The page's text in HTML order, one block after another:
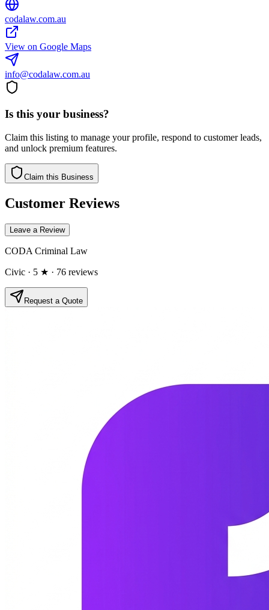
codalaw.com.au
View on Google Maps
info@codalaw.com.au
Is this your business?
Claim this listing to manage your profile, respond to customer leads,
and unlock premium features.
Claim this Business
Customer Reviews
Leave a Review
CODA Criminal Law
Civic · 5 ★ · 76 reviews
Request a Quote